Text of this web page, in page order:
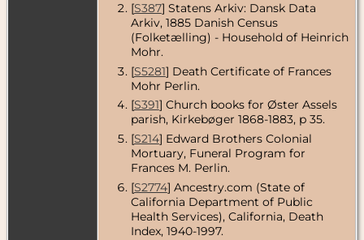
Residence
Aug 1925 -
Chicago,
Illinois, USA
- Chicago,
Cook County,
Illinois, USA
Residence
Cook County,
Illinois, USA
[S387] Statens Arkiv: Dansk Data
Arkiv, 1885 Danish Census
(Folketælling) - Household of Heinrich
Mohr.
[S5281] Death Certificate of Frances
Mohr Perlin.
[S391] Church books for Øster Assels
parish, Kirkebøger 1868-1883, p 35.
[S214] Edward Brothers Colonial
Mortuary, Funeral Program for
Frances M. Perlin.
[S2774] Ancestry.com (State of
California Department of Public
Health Services), California, Death
Index, 1940-1997.